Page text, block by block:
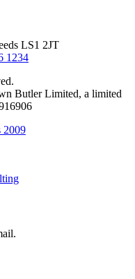
LS1 2JT
1234
Butler Limited, a limited
2009